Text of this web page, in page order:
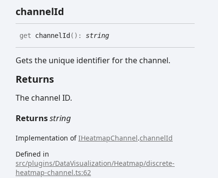
channelId
get channelId( ) : string
Gets the unique identifier for the channel.
Returns
The channel ID.
Returnsstring
Implementation ofIHeatmapChannel.channelId
Defined in
src/plugins/DataVisualization/Heatmap/discrete-
heatmap-channel.ts:62